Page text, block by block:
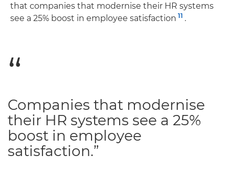
that companies that modernise their HR systems
see a 25% boost in employee satisfaction 11 .
Companies that modernise
their HR systems see a 25%
boost in employee
satisfaction.”